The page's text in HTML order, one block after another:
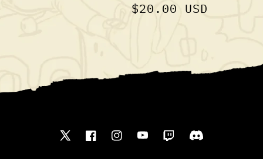
:
REGULAR
$20.00 USD
TwitterFacebookInstagramYouTubeTranslationTranslation